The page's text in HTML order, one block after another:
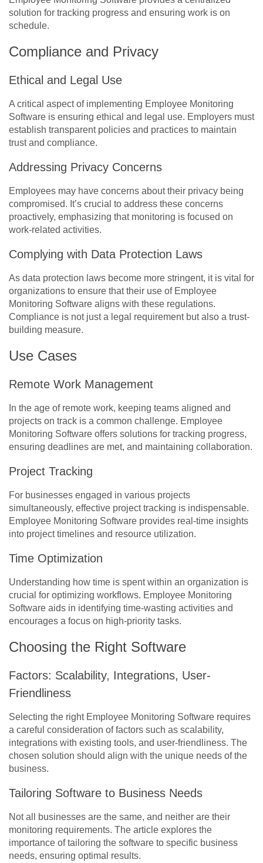
solution for tracking progress and ensuring work is on
schedule.
Compliance and Privacy
Ethical and Legal Use
A critical aspect of implementing Employee Monitoring
Software is ensuring ethical and legal use. Employers must
establish transparent policies and practices to maintain
trust and compliance.
Addressing Privacy Concerns
Employees may have concerns about their privacy being
compromised. It’s crucial to address these concerns
proactively, emphasizing that monitoring is focused on
work-related activities.
Complying with Data Protection Laws
As data protection laws become more stringent, it is vital for
organizations to ensure that their use of Employee
Monitoring Software aligns with these regulations.
Compliance is not just a legal requirement but also a trust-
building measure.
Use Cases
Remote Work Management
In the age of remote work, keeping teams aligned and
projects on track is a common challenge. Employee
Monitoring Software offers solutions for tracking progress,
ensuring deadlines are met, and maintaining collaboration.
Project Tracking
For businesses engaged in various projects
simultaneously, effective project tracking is indispensable.
Employee Monitoring Software provides real-time insights
into project timelines and resource utilization.
Time Optimization
Understanding how time is spent within an organization is
crucial for optimizing workflows. Employee Monitoring
Software aids in identifying time-wasting activities and
encourages a focus on high-priority tasks.
Choosing the Right Software
Factors: Scalability, Integrations, User-
Friendliness
Selecting the right Employee Monitoring Software requires
a careful consideration of factors such as scalability,
integrations with existing tools, and user-friendliness. The
chosen solution should align with the unique needs of the
business.
Tailoring Software to Business Needs
Not all businesses are the same, and neither are their
monitoring requirements. The article explores the
importance of tailoring the software to specific business
needs, ensuring optimal results.